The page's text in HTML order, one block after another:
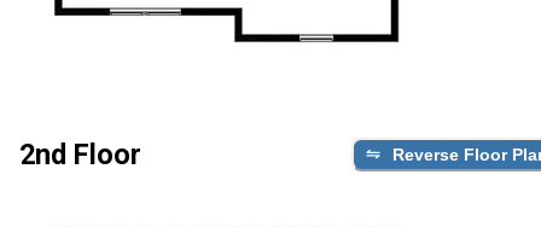
2nd Floor Reverse Floor